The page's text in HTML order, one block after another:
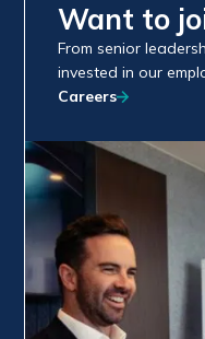
Want to
From senior
invested in our
Careers